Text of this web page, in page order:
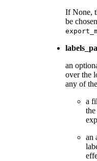
If None,
be
an
over the
any of
a
an